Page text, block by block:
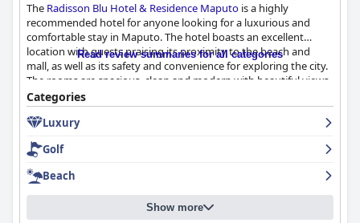
The Radisson Blu Hotel & Residence Maputo is a highly
recommended hotel for anyone looking for a luxurious and
comfortable stay in Maputo. The hotel boasts an excellent
location with guests praising its proximity to the beach and
mall, as well as its safety and convenience for exploring the city.
The rooms are spacious, clean and modern with beautiful views
of the sea, comfortable beds and well-equipped amenities. The
staff is friendly and welcoming with many guests noting their
professionalism and helpfulness. The hotel's pool and gym
facilities are also highly regarded with guests appreciating their
cleanliness and COVID-19 compliance. While the breakfast
received mixed reviews with some guests finding it limited and
expensive, others enjoyed the great spread and lots of options.
Overall, theRadisson Blu Hotel & Residence Maputoprovides a
luxurious and comfortable stay in a breathtaking location.
Read review summaries for all categories
Categories
Luxury
Golf
Beach
Show more